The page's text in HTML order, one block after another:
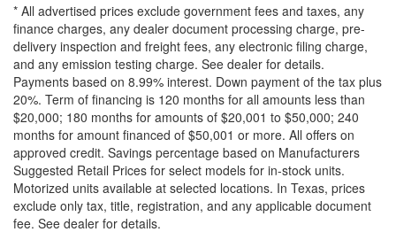
* All advertised prices exclude government fees and taxes, any
finance charges, any dealer document processing charge, pre-
delivery inspection and freight fees, any electronic filing charge,
and any emission testing charge. See dealer for details.
Payments based on 8.99% interest. Down payment of the tax plus
20%. Term of financing is 120 months for all amounts less than
$20,000; 180 months for amounts of $20,001 to $50,000; 240
months for amount financed of $50,001 or more. All offers on
approved credit. Savings percentage based on Manufacturers
Suggested Retail Prices for select models for in-stock units.
Motorized units available at selected locations. In Texas, prices
exclude only tax, title, registration, and any applicable document
fee. See dealer for details.